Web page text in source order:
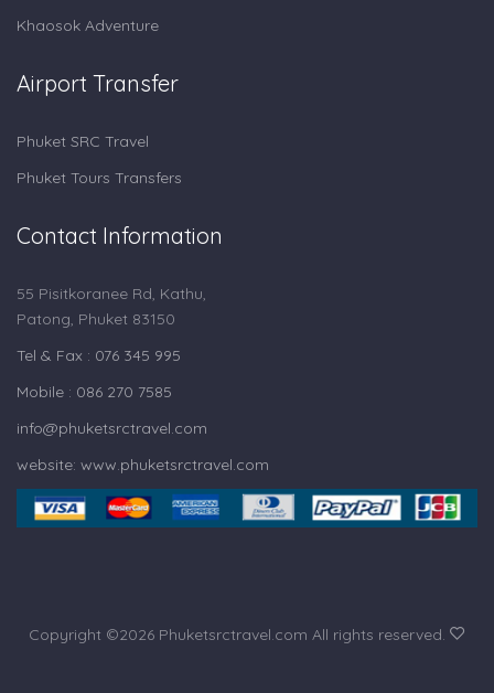
Khaosok Adventure
Airport Transfer
Phuket SRC Travel
Phuket Tours Transfers
Contact Information
55 Pisitkoranee Rd, Kathu,
Patong, Phuket 83150
Tel & Fax : 076 345 995
Mobile : 086 270 7585
info@phuketsrctravel.com
website: www.phuketsrctravel.com
Copyright ©2026 Phuketsrctravel.com All rights reserved.